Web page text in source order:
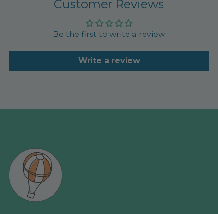
Customer Reviews
Be the first to write a review
Write a review